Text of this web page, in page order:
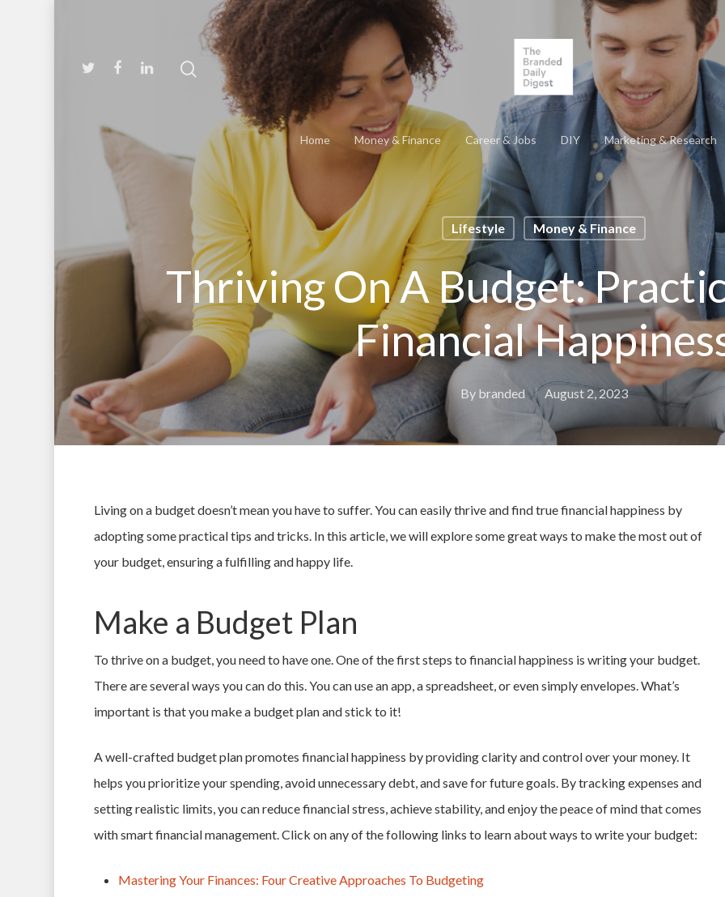
Hit enter to search or ESC to close
Home Money & Finance Career & Jobs DIY Marketing & Research
Lifestyle Money & Finance
Thriving On A Budget:
Financial
By branded August 2, 2023
Living on a budget doesn’t mean you have to suffer. You can easily thrive and find true financial happiness by
adopting some practical tips and tricks. In this article, we will explore some great ways to make the most out of
your budget, ensuring a fulfilling and happy life.
Make a Budget Plan
To thrive on a budget, you need to have one. One of the first steps to financial happiness is writing your budget.
There are several ways you can do this. You can use an app, a spreadsheet, or even simply envelopes. What’s
important is that you make a budget plan and stick to it!
A well-crafted budget plan promotes financial happiness by providing clarity and control over your money. It
helps you prioritize your spending, avoid unnecessary debt, and save for future goals. By tracking expenses and
setting realistic limits, you can reduce financial stress, achieve stability, and enjoy the peace of mind that comes
with smart financial management. Click on any of the following links to learn about ways to write your budget:
Mastering Your Finances: Four Creative Approaches To Budgeting